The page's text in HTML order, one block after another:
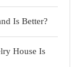
Is Better?
House Is